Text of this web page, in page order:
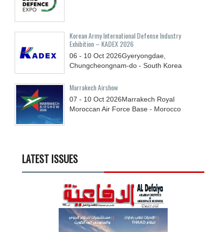
Korean Army International Defense Industry
Exhibition – KADEX 2026
06 - 10 Oct 2026Gyeryongdae,
Chungcheongnam-do - South Korea
Marrakech Airshow
07 - 10 Oct 2026Marrakech Royal
Moroccan Air Force Base - Morocco
LATEST ISSUES